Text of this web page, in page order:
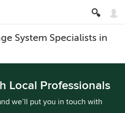
System Specialists in
Local Professionals
we’ll put you in touch with